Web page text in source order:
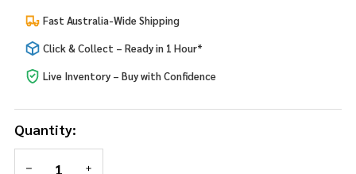
Fast Australia-Wide Shipping
Click & Collect – Ready in 1 Hour*
Live Inventory – Buy with Confidence
Quantity:
DECREASE QUANTITY OF UNDEFINED
INCREASE QUANTITY OF UNDEFINED